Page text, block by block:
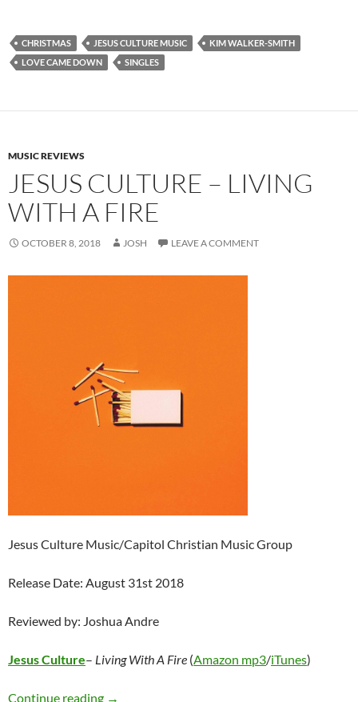
CHRISTMAS JESUS CULTURE MUSIC
KIM WALKER-SMITH
LOVE CAME DOWN
SINGLES
MUSIC REVIEWS
JESUS CULTURE – LIVING
WITH A FIRE
OCTOBER 8, 2018 JOSH LEAVE A COMMENT
Jesus Culture Music/Capitol Christian Music Group
Release Date: August 31st 2018
Reviewed by: Joshua Andre
Jesus Culture– Living With A Fire (Amazon mp3/iTunes)
Continue reading Jesus Culture – Living With A Fire
→